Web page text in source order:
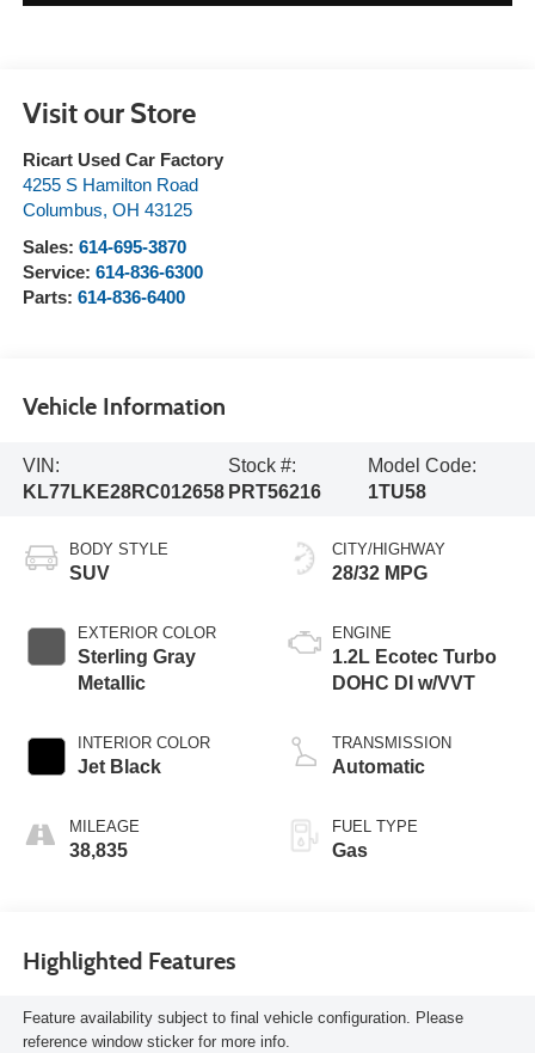
Visit our Store
Ricart Used Car Factory
4255 S Hamilton Road
Columbus, OH 43125
Sales: 614-695-3870
Service: 614-836-6300
Parts: 614-836-6400
Vehicle Information
VIN:
KL77LKE28RC012658
Stock #:
PRT56216
Model Code:
1TU58
BODY STYLE
SUV
EXTERIOR COLOR
Sterling Gray
Metallic
INTERIOR COLOR
Jet Black
MILEAGE
38,835
CITY/HIGHWAY
28/32 MPG
ENGINE
1.2L Ecotec Turbo
DOHC DI w/VVT
TRANSMISSION
Automatic
FUEL TYPE
Gas
Highlighted Features
Feature availability subject to final vehicle configuration. Please
reference window sticker for more info.